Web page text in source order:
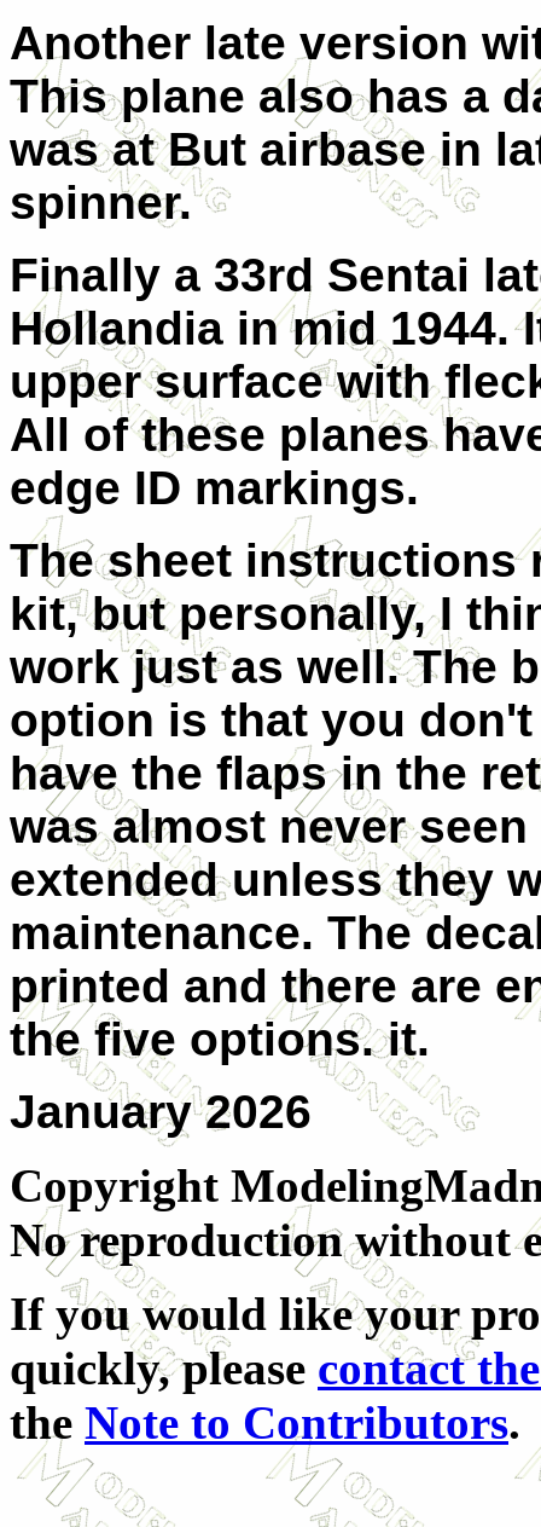
Another late version
This plane also has a
was at But airbase in
spinner.
Finally a 33rd Sentai
Hollandia in mid 1944.
upper surface with
All of these planes
edge ID markings.
The sheet instructions
kit, but personally, I
work just as well. The
option is that you
have the flaps in the
was almost never
extended unless they
maintenance. The
printed and there are
the five options. it.
January 2026
Copyright
No reproduction without
If you would like your
quickly, please contact
the Note to Contributors.